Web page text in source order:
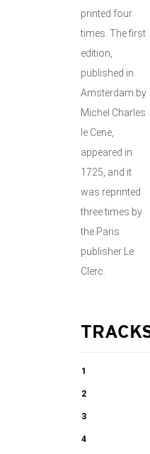
printed four
times. The first
edition,
published in
Amsterdam by
Michel Charles
le Cene,
appeared in
1725, and it
was reprinted
three times by
the Paris
publisher Le
Clerc.
1
Violin
Concerto no.1
in E major RV
2
Violin
Concerto no.1
3
Violin
4